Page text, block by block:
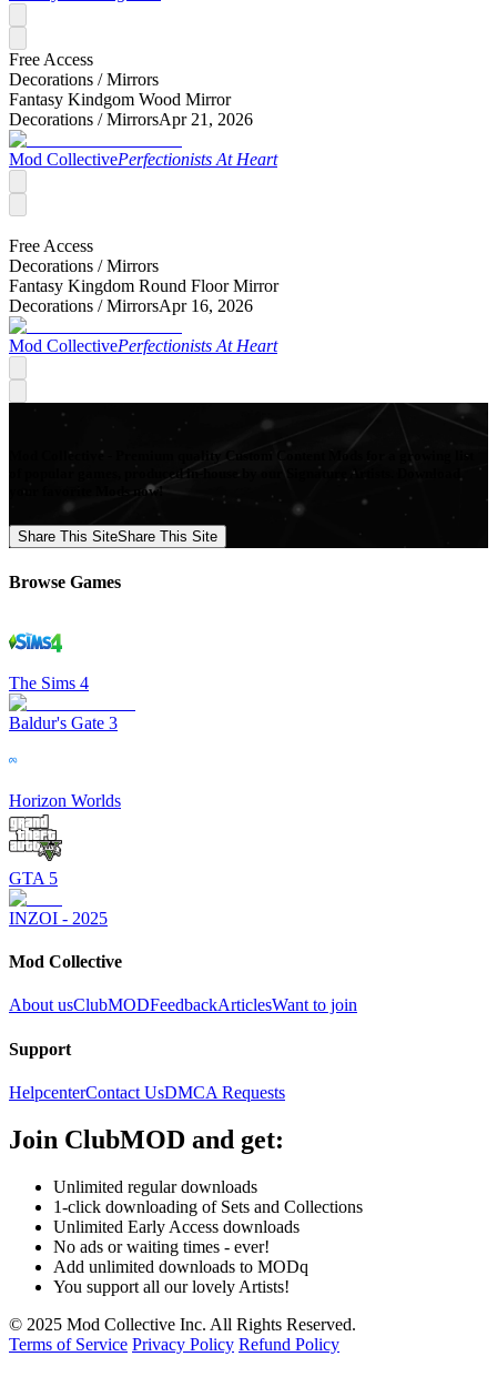
Free Access
Decorations /Mirrors
Fantasy Kindgom Wood Mirror
Decorations /MirrorsApr 21, 2026
Mod CollectivePerfectionists At Heart
Free Access
Decorations /Mirrors
Fantasy Kingdom Round Floor Mirror
Decorations /MirrorsApr 16, 2026
Mod CollectivePerfectionists At Heart
Mod Collective - Premium quality Custom Content Mods for a growing list
of popular games, produced in-house by our Signature Artists. Download
your favorite Mods now!
Share This SiteShare This Site
Browse Games
The Sims 4
Baldur's Gate 3
Horizon Worlds
GTA 5
INZOI - 2025
Mod Collective
About usClubMODFeedbackArticlesWant to join
Support
HelpcenterContact UsDMCA Requests
Join ClubMOD and get:
Unlimited regular downloads
1-click downloading of Sets and Collections
Unlimited Early Access downloads
No ads or waiting times - ever!
Add unlimited downloads to MODq
You support all our lovely Artists!
© 2025 Mod Collective Inc. All Rights Reserved.
Terms of Service Privacy Policy Refund Policy